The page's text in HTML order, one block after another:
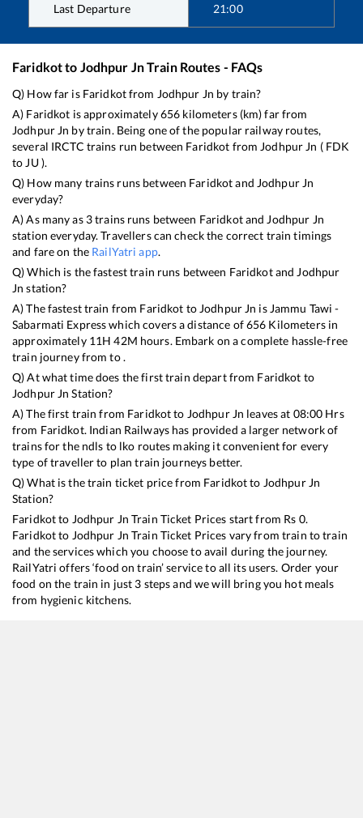
Last Departure 21:00
Faridkotto Jodhpur JnTrain Routes - FAQs
Q) How far is Faridkotfrom Jodhpur Jn by train?
A) Faridkot is approximately656 kilometers (km) far from
Jodhpur Jn by train. Being one of the popular railway routes,
several IRCTC trains run between Faridkot from Jodhpur Jn ( FDK
to JU).
Q) How many trains runs between Faridkotand Jodhpur Jn
everyday?
A) As many as 3trains runs between Faridkotand Jodhpur Jn
station everyday. Travellers can check the correct train timings
and fare on the RailYatri app.
Q) Which is the fastest train runs between Faridkotand Jodhpur
Jn station?
A) The fastest train from Faridkot to Jodhpur Jn is Jammu Tawi -
Sabarmati Expresswhich covers a distance of656 Kilometers in
approximately 11H42M hours. Embark on a complete hassle-free
train journey from to .
Q) At what time does the first train depart from Faridkot to
Jodhpur Jn Station?
A) The first train from Faridkotto Jodhpur Jn leaves at 08:00 Hrs
from Faridkot. Indian Railways has provided a larger network of
trains for the ndls to lko routes making it convenient for every
type of traveller to plan train journeys better.
Q) What is the train ticket price from Faridkotto Jodhpur Jn
Station?
Faridkotto Jodhpur Jn Train Ticket Prices start from Rs 0.
Faridkotto Jodhpur Jn Train Ticket Prices vary from train to train
and the services which you choose to avail during the journey.
RailYatri offers ‘food on train’ service to all its users. Order your
food on the train in just 3 steps and we will bring you hot meals
from hygienic kitchens.